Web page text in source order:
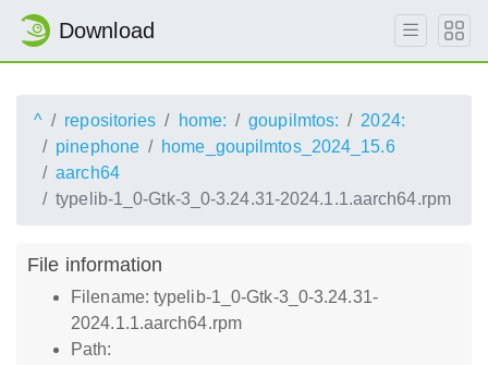
Download
^ repositories home: goupilmtos:
2024:
pinephone
home_goupilmtos_2024_15.6
aarch64
typelib-1_0-Gtk-3_0-3.24.31-2024.1.1.aarch64.rpm
File information
Filename: typelib-1_0-Gtk-3_0-3.24.31-
2024.1.1.aarch64.rpm
Path: